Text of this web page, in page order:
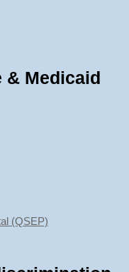
& Medicaid
(QSEP)